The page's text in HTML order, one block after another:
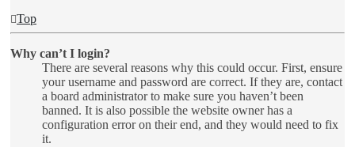
Top
Why can’t I login?
There are several reasons why this could occur. First, ensure
your username and password are correct. If they are, contact
a board administrator to make sure you haven’t been
banned. It is also possible the website owner has a
configuration error on their end, and they would need to fix
it.